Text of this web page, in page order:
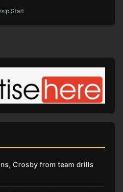
Staff
Crosby from team drills